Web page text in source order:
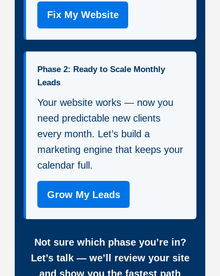
Fix My Website
Phase 2: Ready to Scale Monthly
Leads
Your website works — now you
need predictable new clients
every month. Let’s build a
marketing engine that keeps your
calendar full.
Grow My Leads
Not sure which phase you’re in?
Let’s talk — we’ll review your site
and show you the fastest path